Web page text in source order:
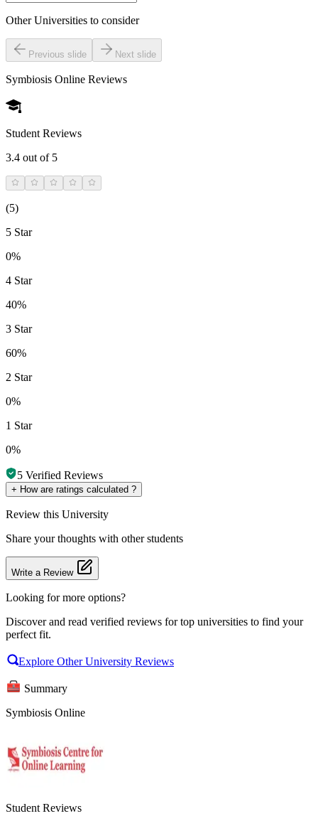
Other Universities to consider
Previous slide Next slide
Symbiosis Online Reviews
Student Reviews
3.4 out of 5
(5)
5 Star
0%
4 Star
40%
3 Star
60%
2 Star
0%
1 Star
0%
5 Verified Reviews
+ How are ratings calculated ?
Review this University
Share your thoughts with other students
Write a Review
Looking for more options?
Discover and read verified reviews for top universities to find your
perfect fit.
Explore Other University Reviews
Summary
Symbiosis Online
Student Reviews